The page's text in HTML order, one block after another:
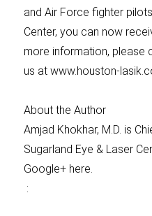
and Air Force fighter
Center, you can now
more information, please
us at www.houston-
About the Author
Amjad Khokhar, M.D. is
Sugarland Eye & Laser
Google+ here.
: